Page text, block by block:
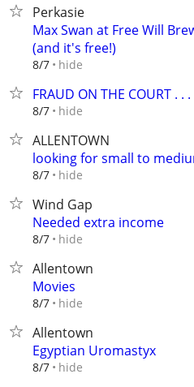
Perkasie
Max Swan at Free Will
(and it's free!)
8/7 hide
FRAUD ON THE COURT . . .
8/7 hide
ALLENTOWN
looking for small to
8/7 hide
Wind Gap
Needed extra income
8/7 hide
Allentown
Movies
8/7 hide
Allentown
Egyptian Uromastyx
8/7 hide